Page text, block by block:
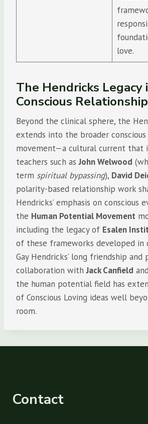
love.
The Hendricks Legacy
Conscious
Beyond the clinical sphere, the
extends into the broader
movement—a cultural current that
teachers such asJohn Welwood
term spiritual bypassing), David
polarity-based relationship work
Hendricks’ emphasis on conscious
the Human Potential Movement
including the legacy of Esalen
of these frameworks developed in
Gay Hendricks’ long friendship and
collaboration withJack Canfield
the human potential field has
of Conscious Loving ideas well
room.
Contact